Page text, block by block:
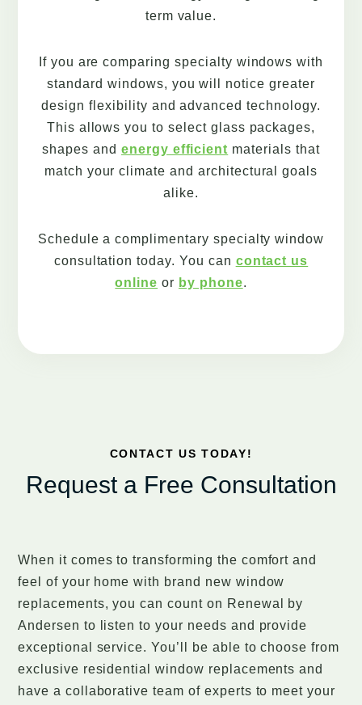
term value.
If you are comparing specialty windows with
standard windows, you will notice greater
design flexibility and advanced technology.
This allows you to select glass packages,
shapes and energy efficient materials that
match your climate and architectural goals
alike.
Schedule a complimentary specialty window
consultation today. You can contact us
online or by phone.
CONTACT US TODAY!
Request a Free Consultation
When it comes to transforming the comfort and
feel of your home with brand new window
replacements, you can count on Renewal by
Andersen to listen to your needs and provide
exceptional service. You’ll be able to choose from
exclusive residential window replacements and
have a collaborative team of experts to meet your